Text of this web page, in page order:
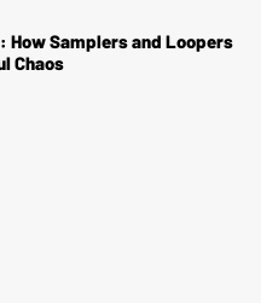
How Samplers and Loopers
Chaos